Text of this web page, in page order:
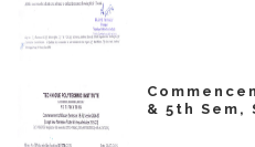
& 5th Sem,